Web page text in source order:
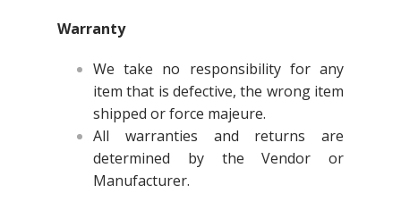
Warranty
We take no responsibility for any
item that is defective, the wrong item
shipped or force majeure.
All warranties and returns are
determined by the Vendor or
Manufacturer.